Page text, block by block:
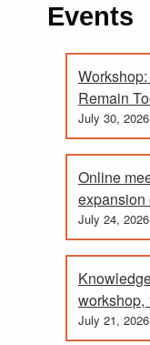
Events
Remain
July 30, 2026
Online
expansion
July 24, 2026
workshop,
July 21, 2026